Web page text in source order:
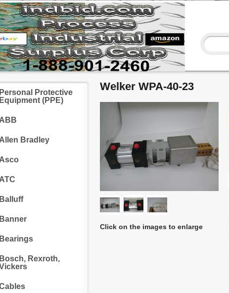
Personal Protective
Equipment (PPE)
ABB
Allen Bradley
Asco
ATC
Balluff
Banner
Bearings
Bosch, Rexroth,
Welker WPA-40-23
Click on the images to enlarge